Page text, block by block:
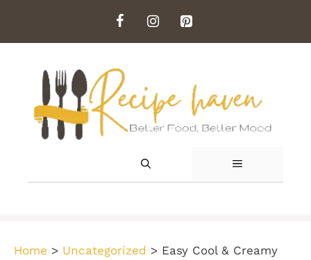
content
MENU
Home > Uncategorized > Easy Cool & Creamy